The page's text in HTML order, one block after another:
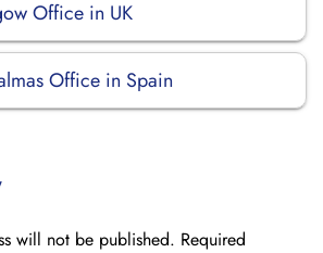
Office in UK
Office in Spain
will not be published. Required